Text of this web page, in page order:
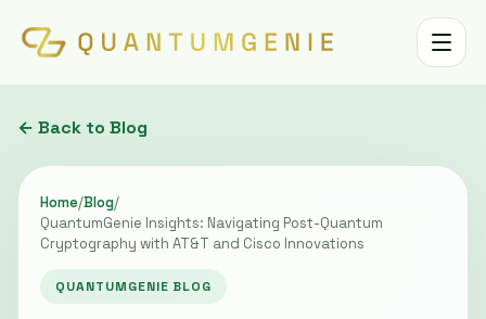
Toggle
← Back to Blog
Home/Blog/
QuantumGenie Insights: Navigating Post-Quantum
Cryptography with AT&T and Cisco Innovations
QUANTUMGENIE BLOG